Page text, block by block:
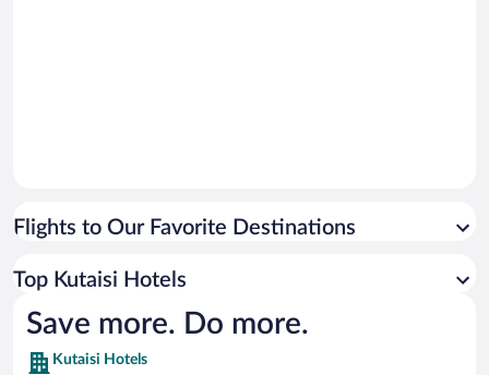
Flights to Our Favorite Destinations
Top Kutaisi Hotels
Save more. Do more.
Kutaisi Hotels